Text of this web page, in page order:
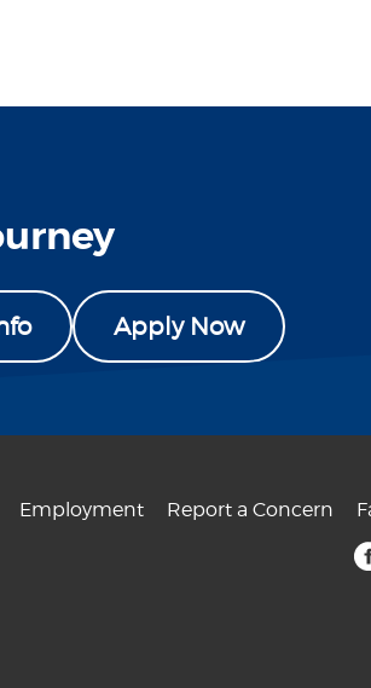
Apply Now
Employment Report a Concern